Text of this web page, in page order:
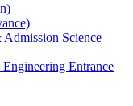
Science
Entrance